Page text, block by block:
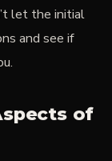
let the initial
and see if
of